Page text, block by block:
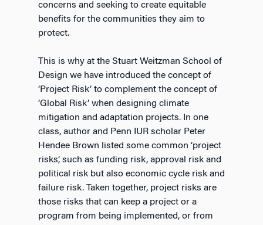
concerns and seeking to create equitable
benefits for the communities they aim to
protect.
This is why at the Stuart Weitzman School of
Design we have introduced the concept of
‘Project Risk’ to complement the concept of
‘Global Risk’ when designing climate
mitigation and adaptation projects. In one
class, author and Penn IUR scholar Peter
Hendee Brown listed some common ‘project
risks’, such as funding risk, approval risk and
political risk but also economic cycle risk and
failure risk. Taken together, project risks are
those risks that can keep a project or a
program from being implemented, or from